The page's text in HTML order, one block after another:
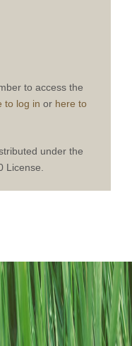
to access the
to log in or here to
under the
License.